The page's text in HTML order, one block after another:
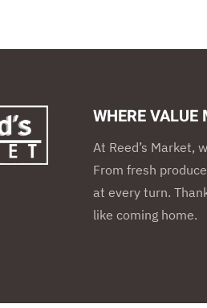
WHERE VALUE
At Reed’s Market,
From fresh
at every turn.
like coming home.